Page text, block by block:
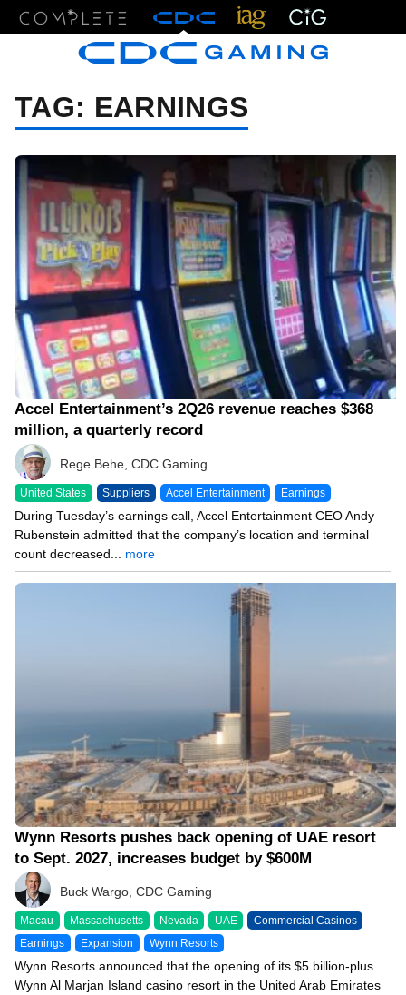
TAG: EARNINGS
Accel Entertainment’s 2Q26 revenue reaches $368
million, a quarterly record
Rege Behe, CDC Gaming
United States Suppliers Accel Entertainment Earnings
During Tuesday’s earnings call, Accel Entertainment CEO Andy
Rubenstein admitted that the company’s location and terminal
count decreased... more
Wynn Resorts pushes back opening of UAE resort
to Sept. 2027, increases budget by $600M
Buck Wargo, CDC Gaming
Macau Massachusetts Nevada UAE Commercial Casinos
Earnings Expansion Wynn Resorts
Wynn Resorts announced that the opening of its $5 billion-plus
Wynn Al Marjan Island casino resort in the United Arab Emirates